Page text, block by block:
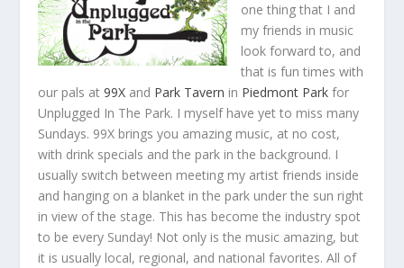
one thing that I and
my friends in music
look forward to, and
that is fun times with
our pals at99X and Park Tavern in Piedmont Park for
Unplugged In The Park. I myself have yet to miss many
Sundays. 99X brings you amazing music, at no cost,
with drink specials and the park in the background. I
usually switch between meeting my artist friends inside
and hanging on a blanket in the park under the sun right
in view of the stage. This has become the industry spot
to be every Sunday! Not only is the music amazing, but
it is usually local, regional, and national favorites. All of